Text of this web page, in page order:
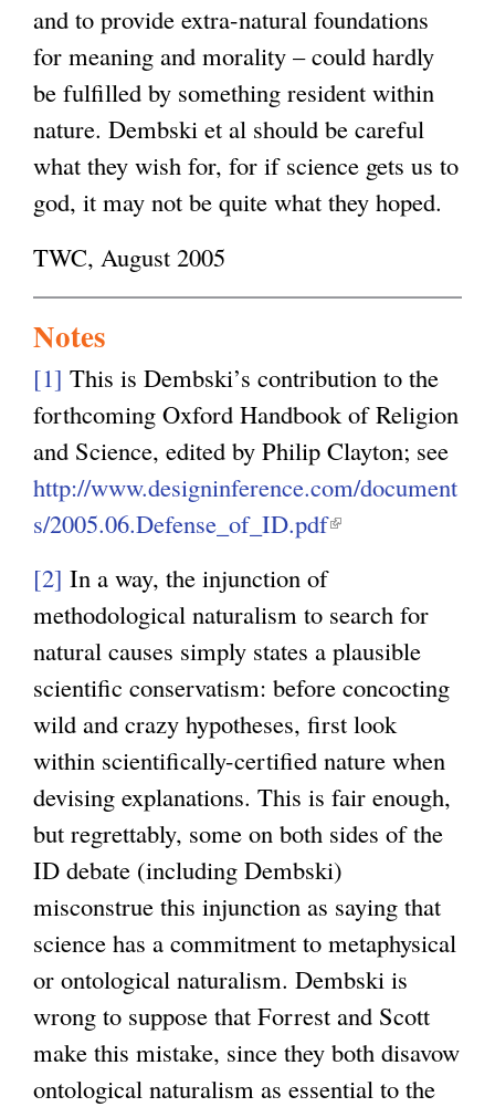
and to provide extra-natural foundations
for meaning and morality – could hardly
be fulfilled by something resident within
nature. Dembski et al should be careful
what they wish for, for if science gets us to
god, it may not be quite what they hoped.
TWC, August 2005
Notes
[1] This is Dembski’s contribution to the
forthcoming Oxford Handbook of Religion
and Science, edited by Philip Clayton; see
http://www.designinference.com/document
s/2005.06.Defense_of_ID.pdf(
n
k
i
s
e
x
t
e
r
n
a
l
)
[2] In a way, the injunction of
methodological naturalism to search for
natural causes simply states a plausible
scientific conservatism: before concocting
wild and crazy hypotheses, first look
within scientifically-certified nature when
devising explanations. This is fair enough,
but regrettably, some on both sides of the
ID debate (including Dembski)
misconstrue this injunction as saying that
science has a commitment to metaphysical
or ontological naturalism. Dembski is
wrong to suppose that Forrest and Scott
make this mistake, since they both disavow
ontological naturalism as essential to the